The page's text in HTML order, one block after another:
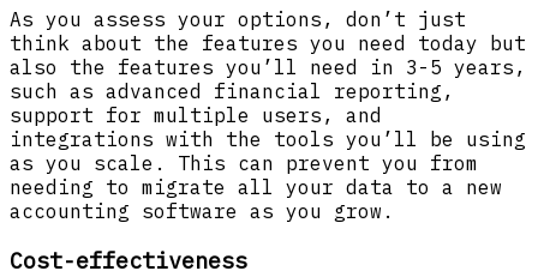
As you assess your options, don’t just
think about the features you need today but
also the features you’ll need in 3-5 years,
such as advanced financial reporting,
support for multiple users, and
integrations with the tools you’ll be using
as you scale. This can prevent you from
needing to migrate all your data to a new
accounting software as you grow.
Cost-effectiveness